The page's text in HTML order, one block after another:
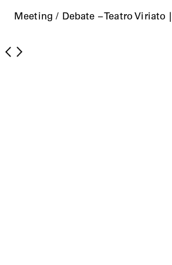
Meeting / Debate – Teatro Viriato